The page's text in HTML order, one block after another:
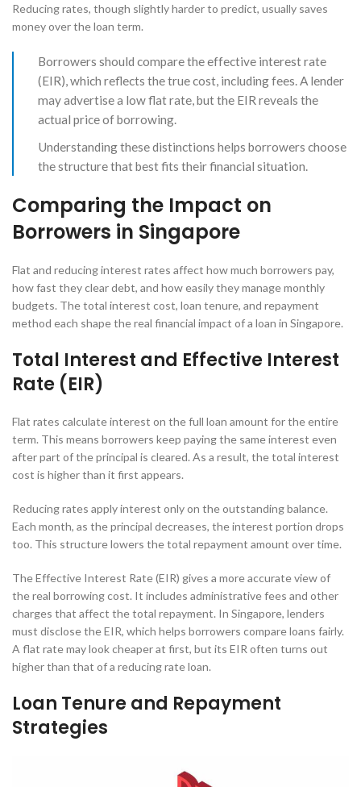
Reducing rates, though slightly harder to predict, usually saves
money over the loan term.
Borrowers should compare the effective interest rate
(EIR), which reflects the true cost, including fees. A lender
may advertise a low flat rate, but the EIR reveals the
actual price of borrowing.
Understanding these distinctions helps borrowers choose
the structure that best fits their financial situation.
Comparing the Impact on
Borrowers in Singapore
Flat and reducing interest rates affect how much borrowers pay,
how fast they clear debt, and how easily they manage monthly
budgets. The total interest cost, loan tenure, and repayment
method each shape the real financial impact of a loan in Singapore.
Total Interest and Effective Interest
Rate (EIR)
Flat rates calculate interest on the full loan amount for the entire
term. This means borrowers keep paying the same interest even
after part of the principal is cleared. As a result, the total interest
cost is higher than it first appears.
Reducing rates apply interest only on the outstanding balance.
Each month, as the principal decreases, the interest portion drops
too. This structure lowers the total repayment amount over time.
The Effective Interest Rate (EIR) gives a more accurate view of
the real borrowing cost. It includes administrative fees and other
charges that affect the total repayment. In Singapore, lenders
must disclose the EIR, which helps borrowers compare loans fairly.
A flat rate may look cheaper at first, but its EIR often turns out
higher than that of a reducing rate loan.
Loan Tenure and Repayment
Strategies